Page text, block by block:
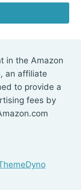
in the Amazon
an affiliate
to provide a
fees by